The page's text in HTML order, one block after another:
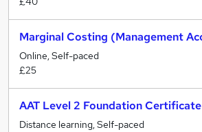
Marginal Costing (Management
Online, Self-paced
£25
AAT Level 2 Foundation
Distance learning, Self-paced